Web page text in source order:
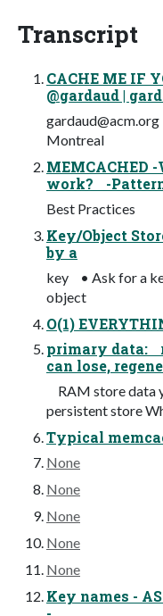
Transcript
CACHE ME IF
@gardaud |
gardaud@acm.org
Montreal
work? -
Best Practices
Key/Object
by a
key • Ask for a
object
O(1)
primary data:
can lose,
RAM store data
persistent store
Typical
None
None
None
None
None
Key names -